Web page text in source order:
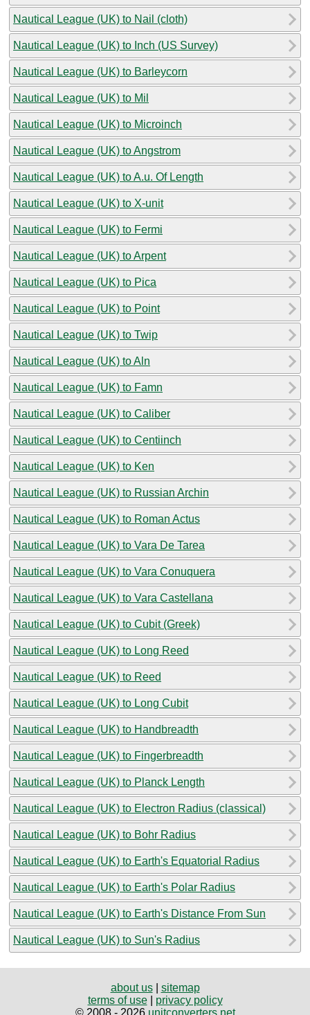
Nautical League (UK) to Nail (cloth)
Nautical League (UK) to Inch (US Survey)
Nautical League (UK) to Barleycorn
Nautical League (UK) to Mil
Nautical League (UK) to Microinch
Nautical League (UK) to Angstrom
Nautical League (UK) to A.u. Of Length
Nautical League (UK) to X-unit
Nautical League (UK) to Fermi
Nautical League (UK) to Arpent
Nautical League (UK) to Pica
Nautical League (UK) to Point
Nautical League (UK) to Twip
Nautical League (UK) to Aln
Nautical League (UK) to Famn
Nautical League (UK) to Caliber
Nautical League (UK) to Centiinch
Nautical League (UK) to Ken
Nautical League (UK) to Russian Archin
Nautical League (UK) to Roman Actus
Nautical League (UK) to Vara De Tarea
Nautical League (UK) to Vara Conuquera
Nautical League (UK) to Vara Castellana
Nautical League (UK) to Cubit (Greek)
Nautical League (UK) to Long Reed
Nautical League (UK) to Reed
Nautical League (UK) to Long Cubit
Nautical League (UK) to Handbreadth
Nautical League (UK) to Fingerbreadth
Nautical League (UK) to Planck Length
Nautical League (UK) to Electron Radius (classical)
Nautical League (UK) to Bohr Radius
Nautical League (UK) to Earth's Equatorial Radius
Nautical League (UK) to Earth's Polar Radius
Nautical League (UK) to Earth's Distance From Sun
Nautical League (UK) to Sun's Radius
about us| sitemap
terms of use| privacy policy
© 2008 - 2026 unitconverters.net